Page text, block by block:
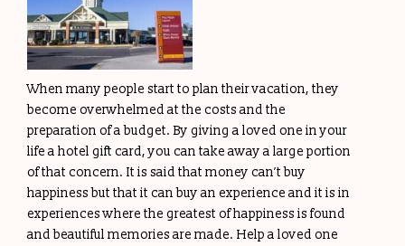
When many people start to plan their vacation, they
become overwhelmed at the costs and the
preparation of a budget. By giving a loved one in your
life a hotel gift card, you can take away a large portion
of that concern. It is said that money can’t buy
happiness but that it can buy an experience and it is in
experiences where the greatest of happiness is found
and beautiful memories are made. Help a loved one